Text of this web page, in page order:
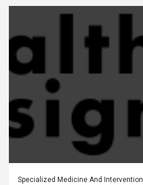
Specialized Medicine And Intervention